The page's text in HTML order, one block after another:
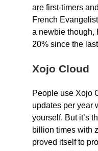
are first-timers
French
a newbie though,
20% since the
Xojo Cloud
People use Xojo
updates per year
yourself. But it’s
billion times with
proved itself to